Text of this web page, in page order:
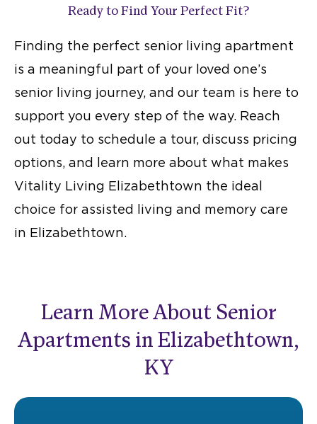
Ready to Find Your Perfect Fit?
Finding the perfect senior living apartment
is a meaningful part of your loved one’s
senior living journey, and our team is here to
support you every step of the way. Reach
out today to schedule a tour, discuss pricing
options, and learn more about what makes
Vitality Living Elizabethtown the ideal
choice for assisted living and memory care
in Elizabethtown.
Learn More About Senior
Apartments in Elizabethtown,
KY